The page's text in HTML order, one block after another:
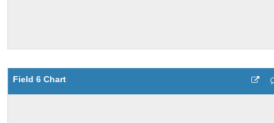
Field 6 Chart